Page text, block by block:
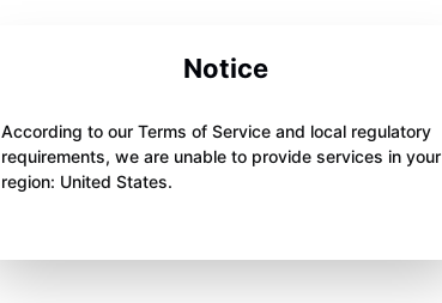
Notice
According to our Terms of Service and local regulatory
requirements, we are unable to provide services in your
region: United States.